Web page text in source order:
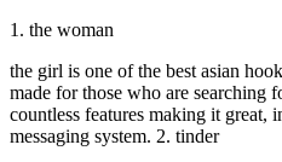
1. the woman
the girl is one of the best asian
made for those who are searching
countless features making it great,
messaging system. 2. tinder